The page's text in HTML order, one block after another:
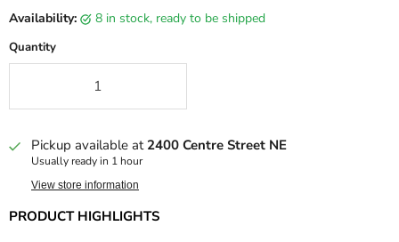
Availability: 8 in stock, ready to be shipped
Quantity
Pickup available at 2400 Centre Street NE
Usually ready in 1 hour
View store information
PRODUCT HIGHLIGHTS